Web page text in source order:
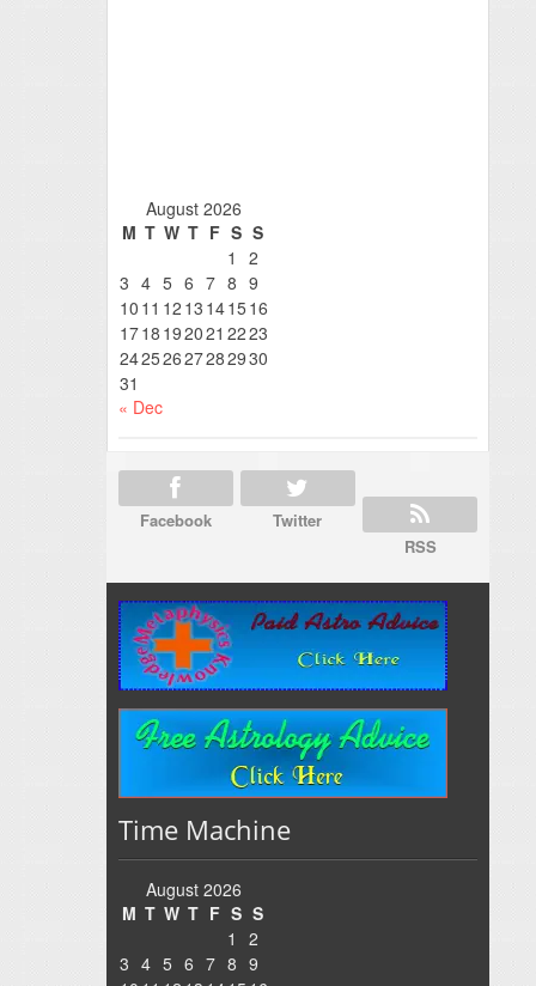
August 2026
M T W T F S S
1
2
3 4 5 6 7 8 9
10 11 12 13 141516
1718 192021 2223
24252627282930
31
« Dec
Facebook
Twitter
RSS
Time Machine
August 2026
M T W T F S S
1
2
3 4 5 6 7 8 9